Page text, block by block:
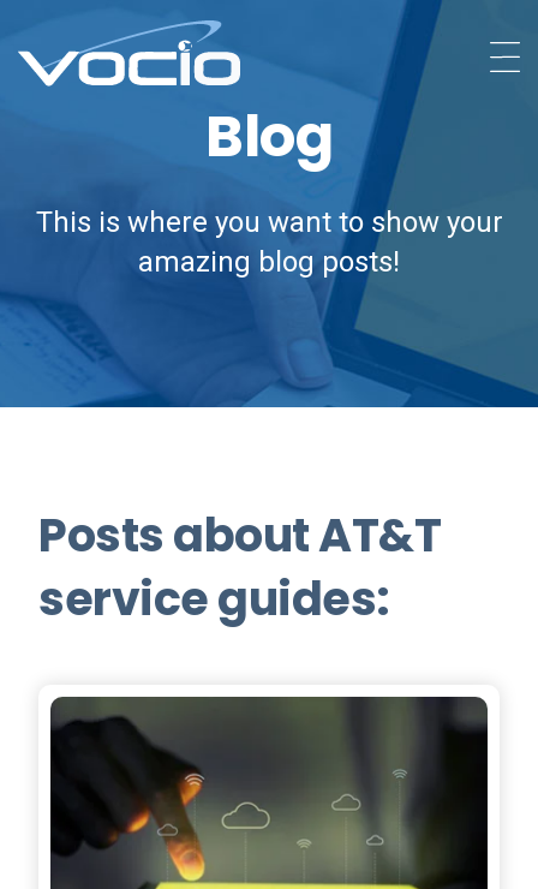
Blog
This is where you want to show your
amazing blog posts!
Posts about AT&T
service guides: